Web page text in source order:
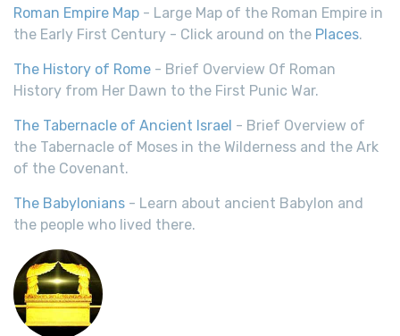
Roman Empire Map - Large Map of the Roman Empire in
the Early First Century - Click around on the Places.
The History of Rome - Brief Overview Of Roman
History from Her Dawn to the First Punic War.
The Tabernacle of Ancient Israel - Brief Overview of
the Tabernacle of Moses in the Wilderness and the Ark
of the Covenant.
The Babylonians - Learn about ancient Babylon and
the people who lived there.